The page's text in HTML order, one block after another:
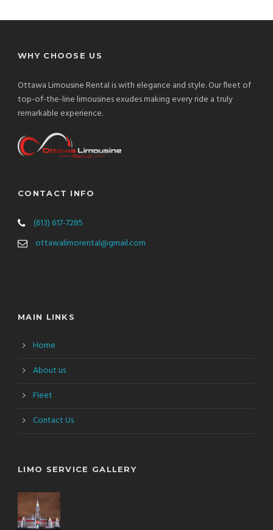
WHY CHOOSE US
Ottawa Limousine Rental is with elegance and style. Our fleet of
top-of-the-line limousines exudes making every ride a truly
remarkable experience.
CONTACT INFO
(613) 617-7285
ottawalimorental@gmail.com
MAIN LINKS
Home
About us
Fleet
Contact Us
LIMO SERVICE GALLERY